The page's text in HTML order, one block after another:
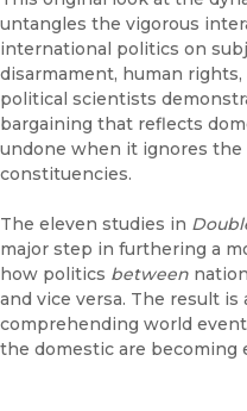
untangles the vigorous
international politics on
disarmament, human
political scientists
bargaining that reflects
undone when it ignores
constituencies.
The eleven studies in
major step in furthering a
how politics between
and vice versa. The result
comprehending world
the domestic are becoming